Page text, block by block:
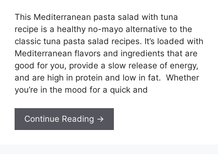
This Mediterranean pasta salad with tuna
recipe is a healthy no-mayo alternative to the
classic tuna pasta salad recipes. It’s loaded with
Mediterranean flavors and ingredients that are
good for you, provide a slow release of energy,
and are high in protein and low in fat. Whether
you’re in the mood for a quick and
Continue Reading →